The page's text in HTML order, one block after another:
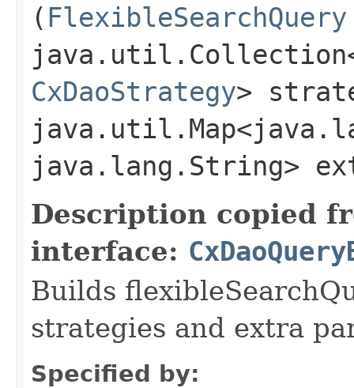
( FlexibleSearchQuery
CxDaoStrategy>
java.lang.String>
Description copied
interface:
Builds
strategies and extra
Specified by: